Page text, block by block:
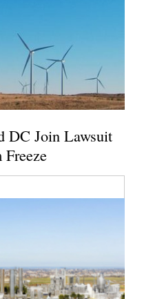
DC Join Lawsuit